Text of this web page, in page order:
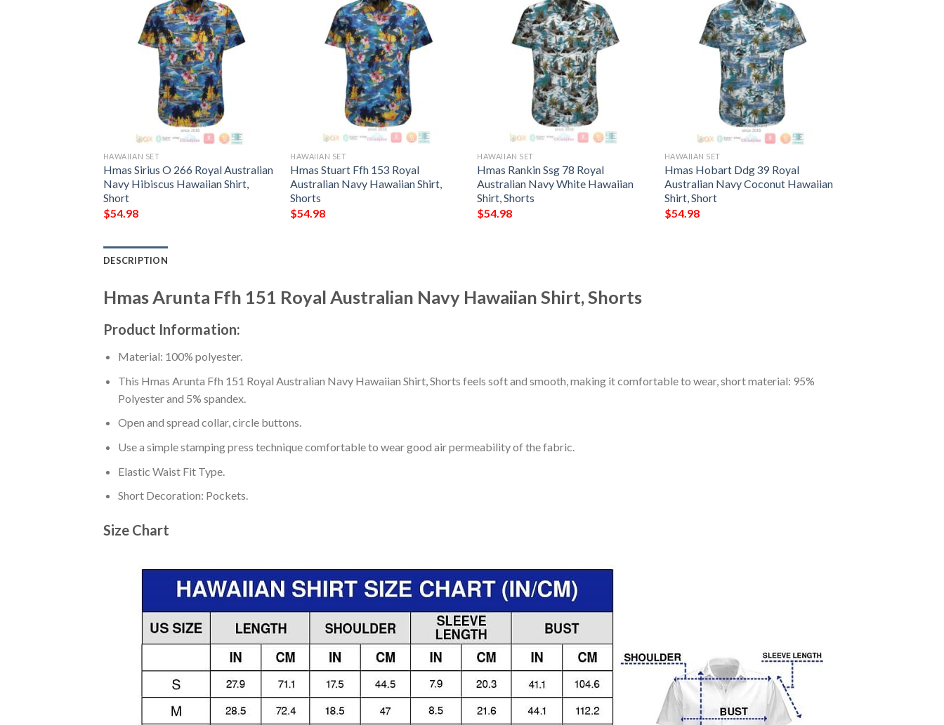
HAWAIIAN SET
Hmas Sirius O 266 Royal Australian
Navy Hibiscus Hawaiian Shirt,
Short
$54.98
HAWAIIAN SET
Hmas Stuart Ffh 153 Royal
Australian Navy Hawaiian Shirt,
Shorts
$54.98
HAWAIIAN SET
Hmas Rankin Ssg 78 Royal
Australian Navy White Hawaiian
Shirt, Shorts
$54.98
HAWAIIAN SET
Hmas Hobart Ddg 39 Royal
Australian Navy Coconut Hawaiian
Shirt, Short
$54.98
DESCRIPTION
Hmas Arunta Ffh 151 Royal Australian Navy Hawaiian Shirt, Shorts
Product Information:
Material: 100% polyester.
This Hmas Arunta Ffh 151 Royal Australian Navy Hawaiian Shirt, Shorts feels soft and smooth, making it comfortable to wear, short material: 95%
Polyester and 5% spandex.
Open and spread collar, circle buttons.
Use a simple stamping press technique comfortable to wear good air permeability of the fabric.
Elastic Waist Fit Type.
Short Decoration: Pockets.
Size Chart